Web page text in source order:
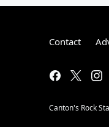
Contact
Canton's Rock